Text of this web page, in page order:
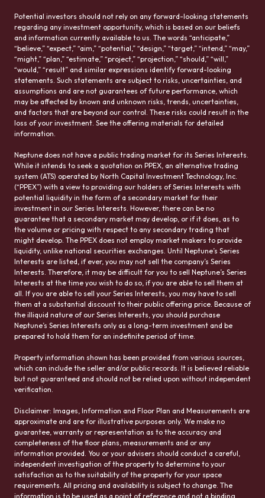
Potential investors should not rely on any forward-looking statements
regarding any investment opportunity, which is based on our beliefs
and information currently available to us. The words “anticipate,”
“believe,” “expect,” “aim,” “potential,” “design,” “target,” “intend,” “may,”
“might,” “plan,” “estimate,” “project,” “projection,” “should,” “will,”
“would,” “result” and similar expressions identify forward-looking
statements. Such statements are subject to risks, uncertainties, and
assumptions and are not guarantees of future performance, which
may be affected by known and unknown risks, trends, uncertainties,
and factors that are beyond our control. These risks could result in the
loss of your investment. See the offering materials for detailed
information.
Neptune does not have a public trading market for its Series Interests.
While it intends to seek a quotation on PPEX, an alternative trading
system (ATS) operated by North Capital Investment Technology, Inc.
(“PPEX”) with a view to providing our holders of Series Interests with
potential liquidity in the form of a secondary market for their
investment in our Series Interests. However, there can be no
guarantee that a secondary market may develop, or if it does, as to
the volume or pricing with respect to any secondary trading that
might develop. The PPEX does not employ market makers to provide
liquidity, unlike national securities exchanges. Until Neptune’s Series
Interests are listed, if ever, you may not sell the company’s Series
Interests. Therefore, it may be difficult for you to sell Neptune’s Series
Interests at the time you wish to do so, if you are able to sell them at
all. If you are able to sell your Series Interests, you may have to sell
them at a substantial discount to their public offering price. Because of
the illiquid nature of our Series Interests, you should purchase
Neptune’s Series Interests only as a long-term investment and be
prepared to hold them for an indefinite period of time.
Property information shown has been provided from various sources,
which can include the seller and/or public records. It is believed reliable
but not guaranteed and should not be relied upon without independent
verification.
Disclaimer: Images, Information and Floor Plan and Measurements are
approximate and are for illustrative purposes only. We make no
guarantee, warranty or representation as to the accuracy and
completeness of the floor plans, measurements and or any
information provided. You or your advisers should conduct a careful,
independent investigation of the property to determine to your
satisfaction as to the suitability of the property for your space
requirements. All pricing and availability is subject to change. The
information is to be used as a point of reference and not a binding